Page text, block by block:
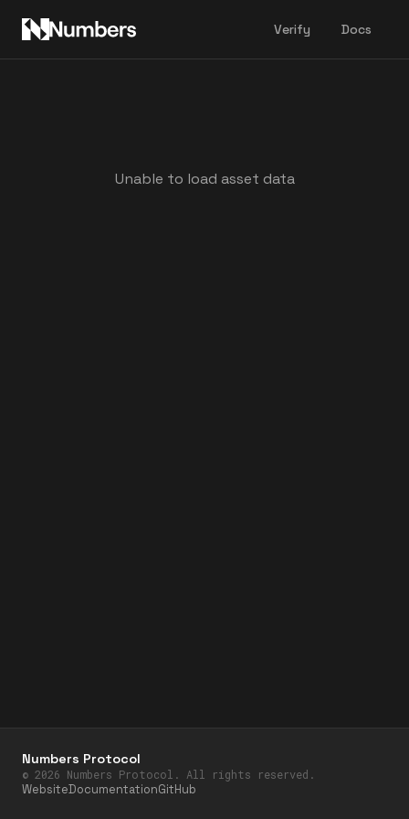
Verify Docs
Unable to load asset data
Numbers Protocol
© 2026 Numbers Protocol. All rights reserved.
WebsiteDocumentationGitHub